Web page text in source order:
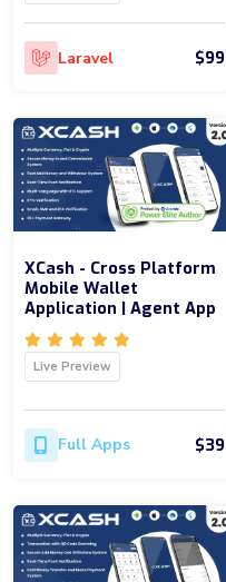
Laravel $99
XCash - Cross Platform
Mobile Wallet
Application | Agent App
Live Preview
Full Apps $39